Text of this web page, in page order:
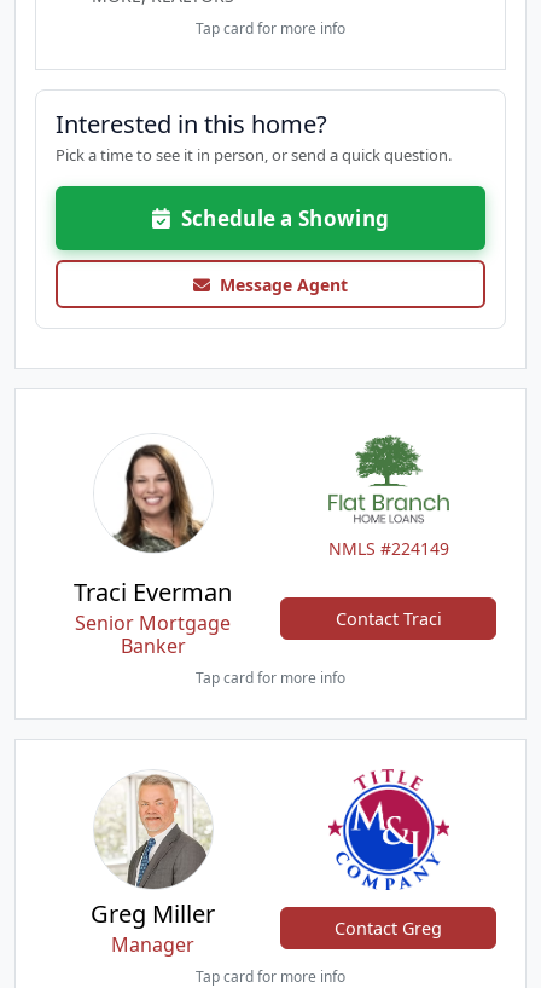
Tap card for more info
Interested in this home?
Pick a time to see it in person, or send a quick question.
Schedule a Showing
Message Agent
NMLS #224149
Traci Everman
Senior Mortgage
Banker
Contact Traci
Tap card for more info
Greg Miller
Manager
Contact Greg
Tap card for more info